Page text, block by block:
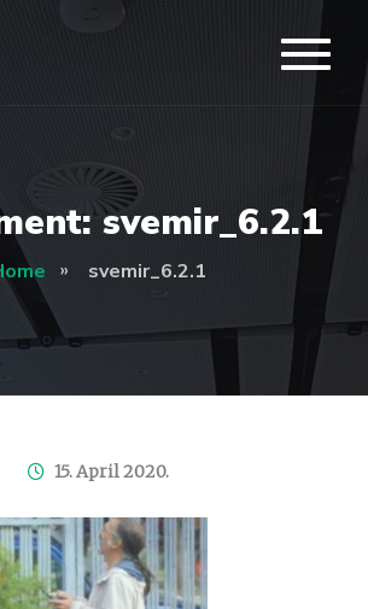
svemir_6.2.1
svemir_6.2.1
15. April 2020.